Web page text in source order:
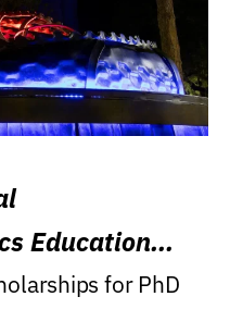
Education
for PhD